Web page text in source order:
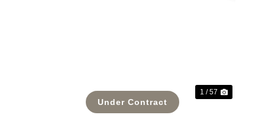
Under Contract
1 / 57